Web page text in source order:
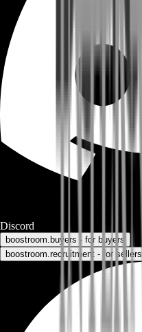
Discord
boostroom.buyers - for buyers
boostroom.recruitment - for sellers